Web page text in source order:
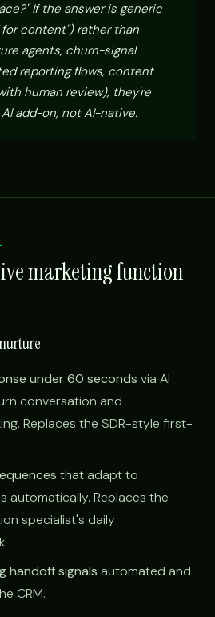
If the answer is generic
for content") rather than
agents, churn-signal
reporting flows, content
human review), they're
add-on, not AI-native.
marketing function
under 60 seconds via AI
conversation and
Replaces the SDR-style first-
that adapt to
automatically. Replaces the
specialist's daily
handoff signals automated and
CRM.